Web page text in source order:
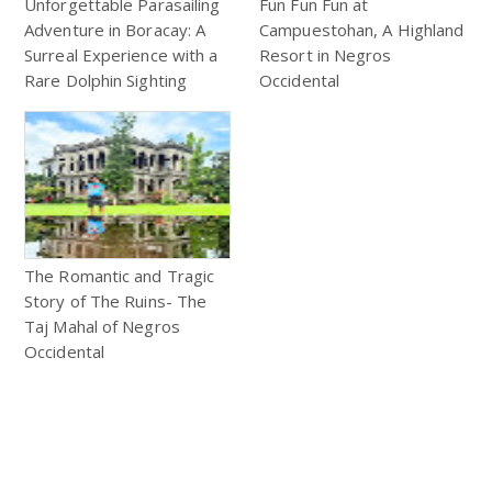
Adventure in Boracay: A
Surreal Experience with a
Rare Dolphin Sighting
Campuestohan, A Highland
Resort in Negros
Occidental
The Romantic and Tragic
Story of The Ruins- The
Taj Mahal of Negros
Occidental